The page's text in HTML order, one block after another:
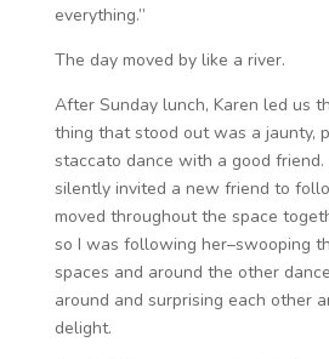
everything.”
The day moved by like a river.
After Sunday lunch, Karen led us
thing that stood out was a jaunty,
staccato dance with a good
silently invited a new friend to
moved throughout the space
so I was following her–swooping
spaces and around the other
around and surprising each other
delight.